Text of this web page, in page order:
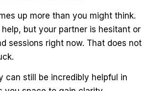
up more than you might think.
but your partner is hesitant or
sessions right now. That does not
can still be incredibly helpful in